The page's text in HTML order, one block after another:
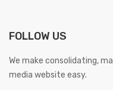
FOLLOW US
We make consolidating,
media website easy.